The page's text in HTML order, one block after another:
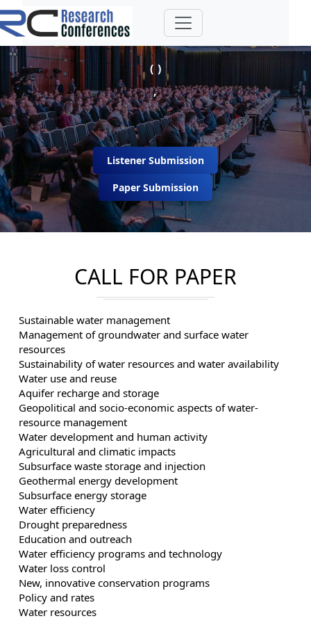
( )
,
Listener Submission
Paper Submission
CALL FOR PAPER
Sustainable water management
Management of groundwater and surface water
resources
Sustainability of water resources and water availability
Water use and reuse
Aquifer recharge and storage
Geopolitical and socio-economic aspects of water-
resource management
Water development and human activity
Agricultural and climatic impacts
Subsurface waste storage and injection
Geothermal energy development
Subsurface energy storage
Water efficiency
Drought preparedness
Education and outreach
Water efficiency programs and technology
Water loss control
New, innovative conservation programs
Policy and rates
Water resources